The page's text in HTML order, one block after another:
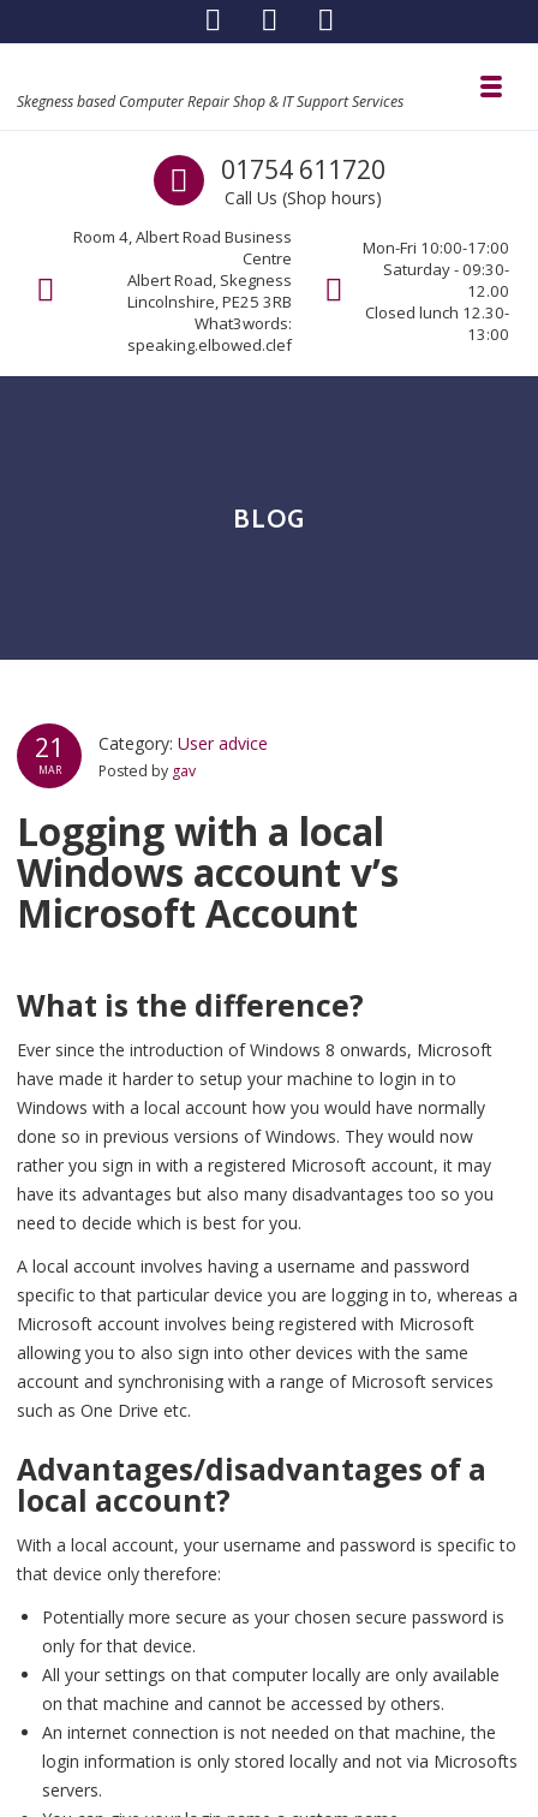
Skegness based Computer Repair Shop & IT Support Services
Call us
01754 611720
Call Us (Shop hours)
Room 4, Albert Road Business
Centre
Albert Road, Skegness
Lincolnshire, PE25 3RB
What3words:
speaking.elbowed.clef
Mon-Fri 10:00-17:00
Saturday - 09:30-
12.00
Closed lunch 12.30-
13:00
BLOG
21
MAR
Category:User advice
Posted by gav
Logging with a local
Windows account v’s
Microsoft Account
What is the difference?
Ever since the introduction of Windows 8 onwards, Microsoft
have made it harder to setup your machine to login in to
Windows with a local account how you would have normally
done so in previous versions of Windows. They would now
rather you sign in with a registered Microsoft account, it may
have its advantages but also many disadvantages too so you
need to decide which is best for you.
A local account involves having a username and password
specific to that particular device you are logging in to, whereas a
Microsoft account involves being registered with Microsoft
allowing you to also sign into other devices with the same
account and synchronising with a range of Microsoft services
such as One Drive etc.
Advantages/disadvantages of a
local account?
With a local account, your username and password is specific to
that device only therefore:
Potentially more secure as your chosen secure password is
only for that device.
All your settings on that computer locally are only available
on that machine and cannot be accessed by others.
An internet connection is not needed on that machine, the
login information is only stored locally and not via Microsofts
servers.